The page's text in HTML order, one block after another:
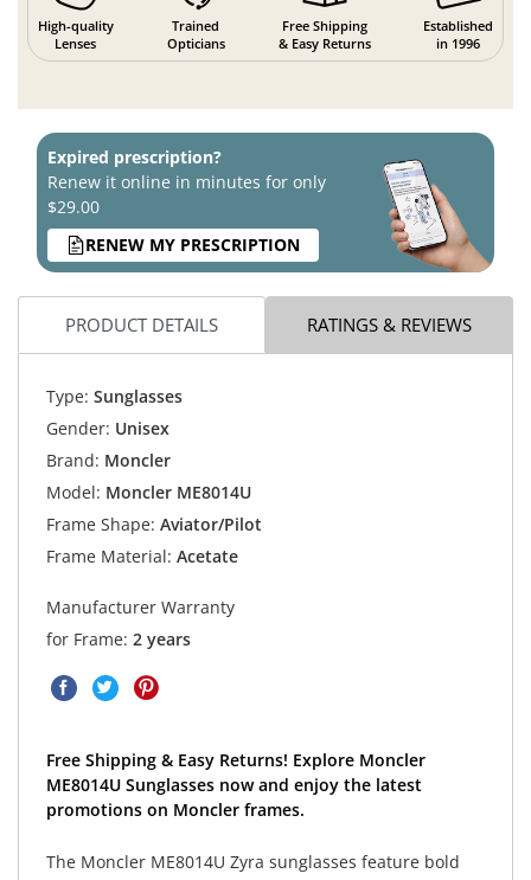
High-quality
Lenses
Trained
Opticians
Free Shipping
& Easy Returns
Established
in 1996
Expired prescription?
Renew it online in minutes for only
$29.00
RENEW MY PRESCRIPTION
PRODUCT DETAILS RATINGS & REVIEWS
Type: Sunglasses
Gender: Unisex
Brand: Moncler
Model: Moncler ME8014U
Frame Shape: Aviator/Pilot
Frame Material: Acetate
Manufacturer Warranty
for Frame: 2 years
Free Shipping & Easy Returns! Explore Moncler
ME8014U Sunglasses now and enjoy the latest
promotions on Moncler frames.
The Moncler ME8014U Zyra sunglasses feature bold